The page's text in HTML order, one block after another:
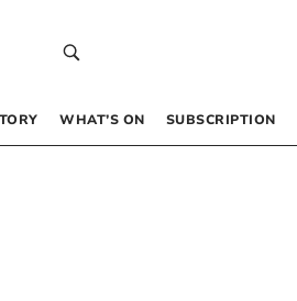
WHAT’S ON SUBSCRIPTION